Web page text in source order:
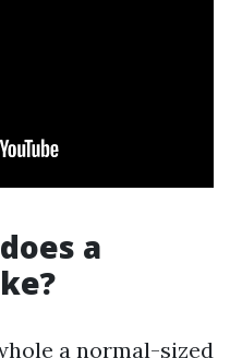
a
a normal-sized